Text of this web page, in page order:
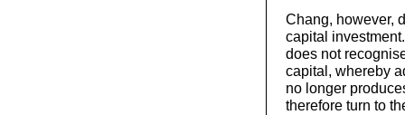
Chang, however,
capital
does not
capital, whereby
no longer
therefore turn to